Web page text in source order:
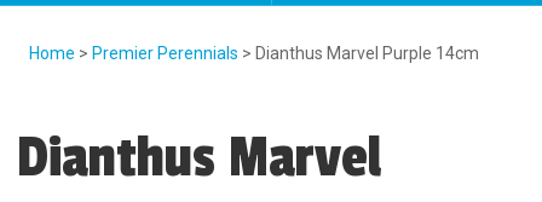
Home > Premier Perennials > Dianthus Marvel Purple 14cm
Dianthus Marvel